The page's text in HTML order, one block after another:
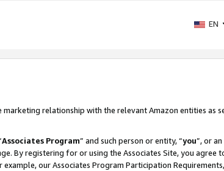
EN
marketing relationship with the relevant Amazon entities as
Associates Program” and such person or entity, “you”, or an
By registering for or using the Associates Site, you agree
our Associates Program Participation Requirements,